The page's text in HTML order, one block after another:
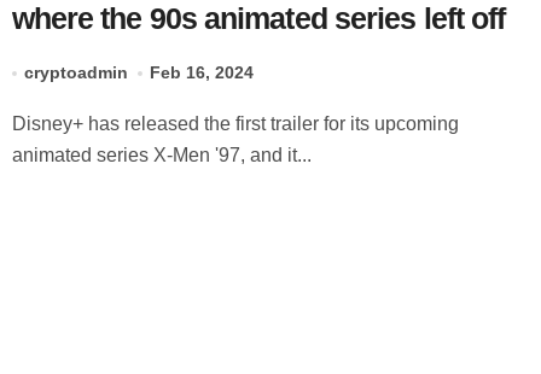
where the 90s animated series left off
cryptoadmin Feb 16, 2024
Disney+ has released the first trailer for its upcoming
animated series X-Men '97, and it...